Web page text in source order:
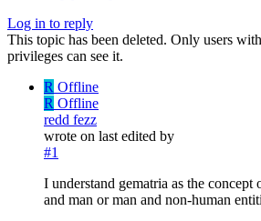
Log in to reply
This topic has been deleted. Only users
privileges can see it.
R Offline
R Offline
redd fezz
wrote on last edited by
#1
I understand gematria as the concept
and man or man and non-human